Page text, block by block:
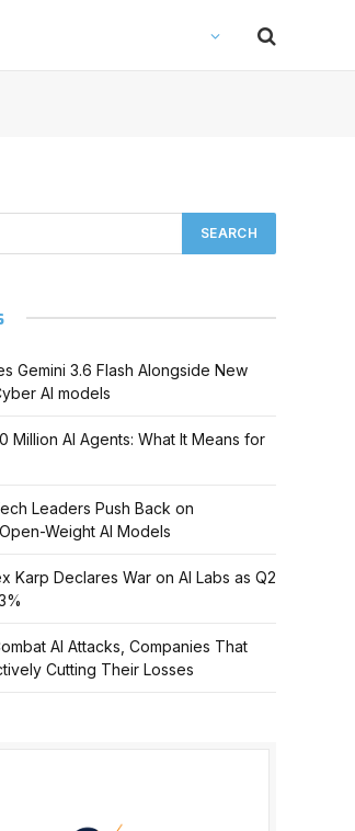
Gemini 3.6 Flash Alongside New
AI models
Million AI Agents: What It Means for
Leaders Push Back on
Weight AI Models
Karp Declares War on AI Labs as Q2
AI Attacks, Companies That
Cutting Their Losses